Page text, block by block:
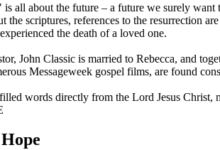
all about the future – a future we surely
the scriptures, references to the resurrection
the death of a loved one.
John Classic is married to Rebecca, and
Messageweek gospel films, are found
words directly from the Lord Jesus Christ,